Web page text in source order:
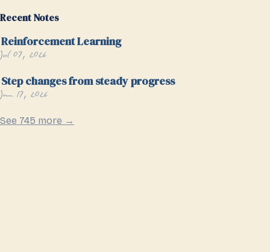
Recent Notes
Reinforcement Learning
Jul 07, 2026
Step changes from steady progress
Jun 17, 2026
See 745 more →